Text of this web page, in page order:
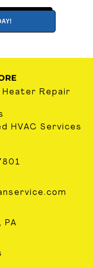
Heater Repair
HVAC Services
PA